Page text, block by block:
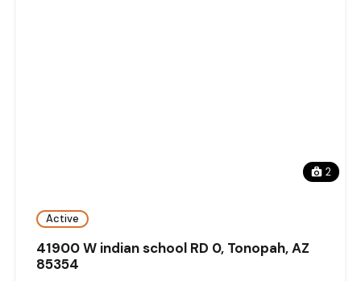
2
Active
41900 W indian school RD 0, Tonopah, AZ
85354